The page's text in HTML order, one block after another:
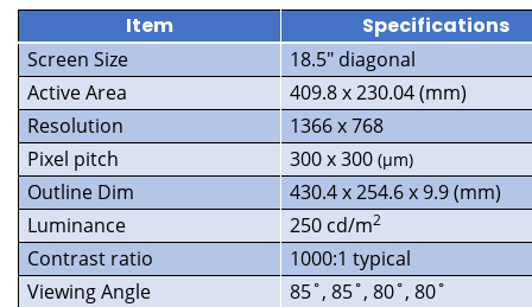
Item Specifications
Screen Size
18.5″ diagonal
Active Area
409.8 x 230.04 (mm)
Resolution
1366 x 768
Pixel pitch
300 x 300(µm)
Outline Dim
430.4 x 254.6 x 9.9 (mm)
Luminance
250 cd/m2
Contrast ratio
1000:1 typical
Viewing Angle
85˚, 85˚, 80˚, 80˚